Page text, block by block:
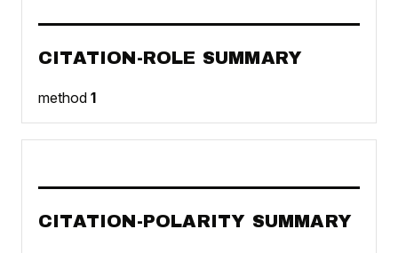
CITATION-ROLE SUMMARY
method 1
CITATION-POLARITY SUMMARY